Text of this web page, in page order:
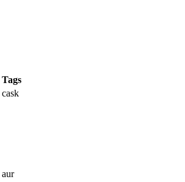
Tags
cask
aur